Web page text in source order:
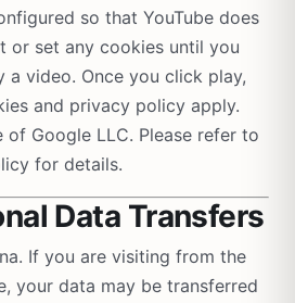
so that YouTube does
or set any cookies until you
video. Once you click play,
and privacy policy apply.
of Google LLC. Please refer to
for details.
Data Transfers
If you are visiting from the
your data may be transferred